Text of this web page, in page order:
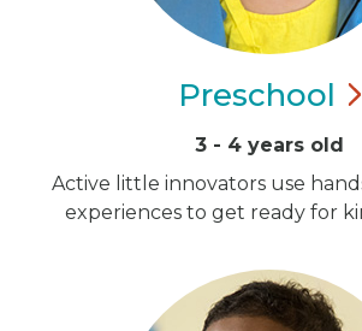
Preschool
3 - 4 years old
Active little innovators use
experiences to get ready for